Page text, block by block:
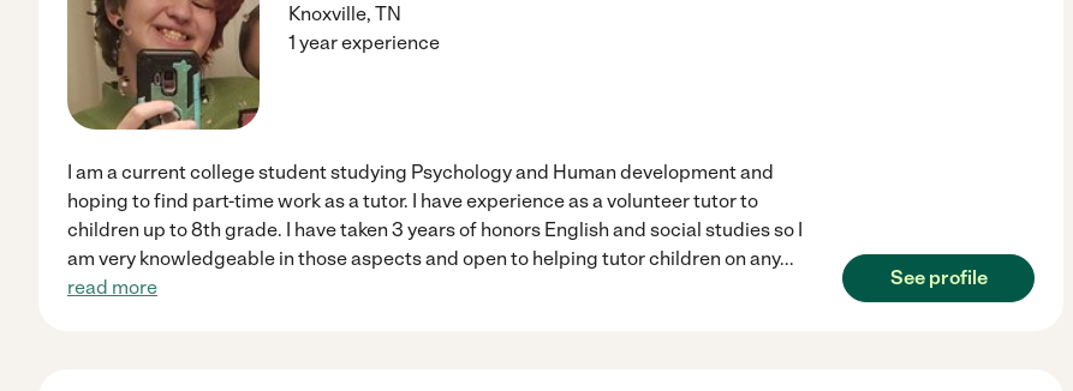
Knoxville, TN
1 year experience
I am a current college student studying Psychology and Human development and
hoping to find part-time work as a tutor. I have experience as a volunteer tutor to
children up to 8th grade. I have taken 3 years of honors English and social studies so I
am very knowledgeable in those aspects and open to helping tutor children on any...
read more
See profile